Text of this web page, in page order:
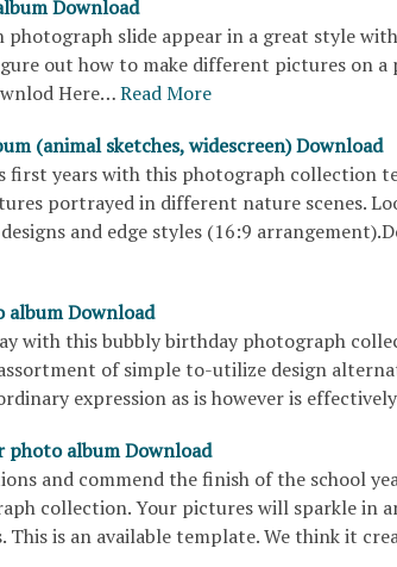
Download
photograph slide appear in a great style
out how to make different pictures on a
Here…Read More
(animal sketches, widescreen) Download
first years with this photograph collection
portrayed in different nature scenes.
and edge styles (16:9
Download
with this bubbly birthday photograph
of simple to-utilize design
expression as is however is
photo album Download
and commend the finish of the school
collection. Your pictures will sparkle in
This is an available template. We think it